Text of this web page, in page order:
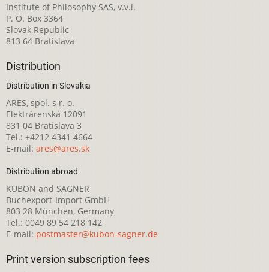
Institute of Philosophy SAS, v.v.i.
P. O. Box 3364
Slovak Republic
813 64 Bratislava
Distribution
Distribution in Slovakia
ARES, spol. s r. o.
Elektrárenská 12091
831 04 Bratislava 3
Tel.: +4212 4341 4664
E-mail: ares@ares.sk
Distribution abroad
KUBON and SAGNER
Buchexport-Import GmbH
803 28 München, Germany
Tel.: 0049 89 54 218 142
E-mail: postmaster@kubon-sagner.de
Print version subscription fees